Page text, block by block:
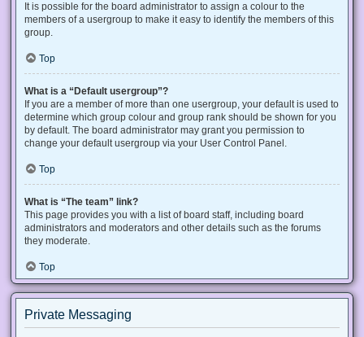
It is possible for the board administrator to assign a colour to the
members of a usergroup to make it easy to identify the members of this
group.
Top
What is a “Default usergroup”?
If you are a member of more than one usergroup, your default is used to
determine which group colour and group rank should be shown for you
by default. The board administrator may grant you permission to
change your default usergroup via your User Control Panel.
Top
What is “The team” link?
This page provides you with a list of board staff, including board
administrators and moderators and other details such as the forums
they moderate.
Top
Private Messaging